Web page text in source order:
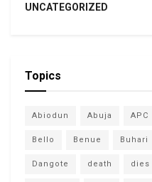
UNCATEGORIZED
Topics
Abiodun Abuja APC
Bello Benue Buhari
Dangote death dies